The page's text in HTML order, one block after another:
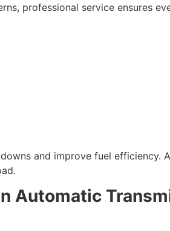
professional service ensures
and improve fuel efficiency.
Automatic